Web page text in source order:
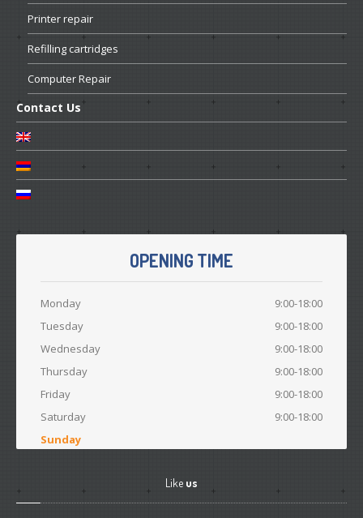
Printerrepair
Refilling cartridges
ComputerRepair
Contact Us
OPENING TIME
Monday
9:00-18:00
Tuesday
9:00-18:00
Wednesday
9:00-18:00
Thursday
9:00-18:00
Friday
9:00-18:00
Saturday
9:00-18:00
Sunday
Like us